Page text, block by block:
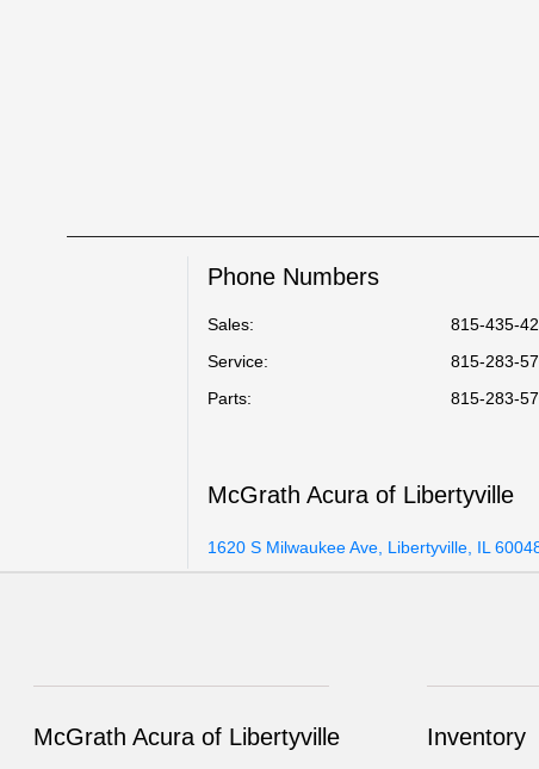
Phone Numbers
Sales:
815-435-
Service:
815-283-
Parts: 815-283-
McGrath Acura of Libertyville
1620 S Milwaukee Ave, Libertyville, IL
McGrath Acura of Libertyville Inventory